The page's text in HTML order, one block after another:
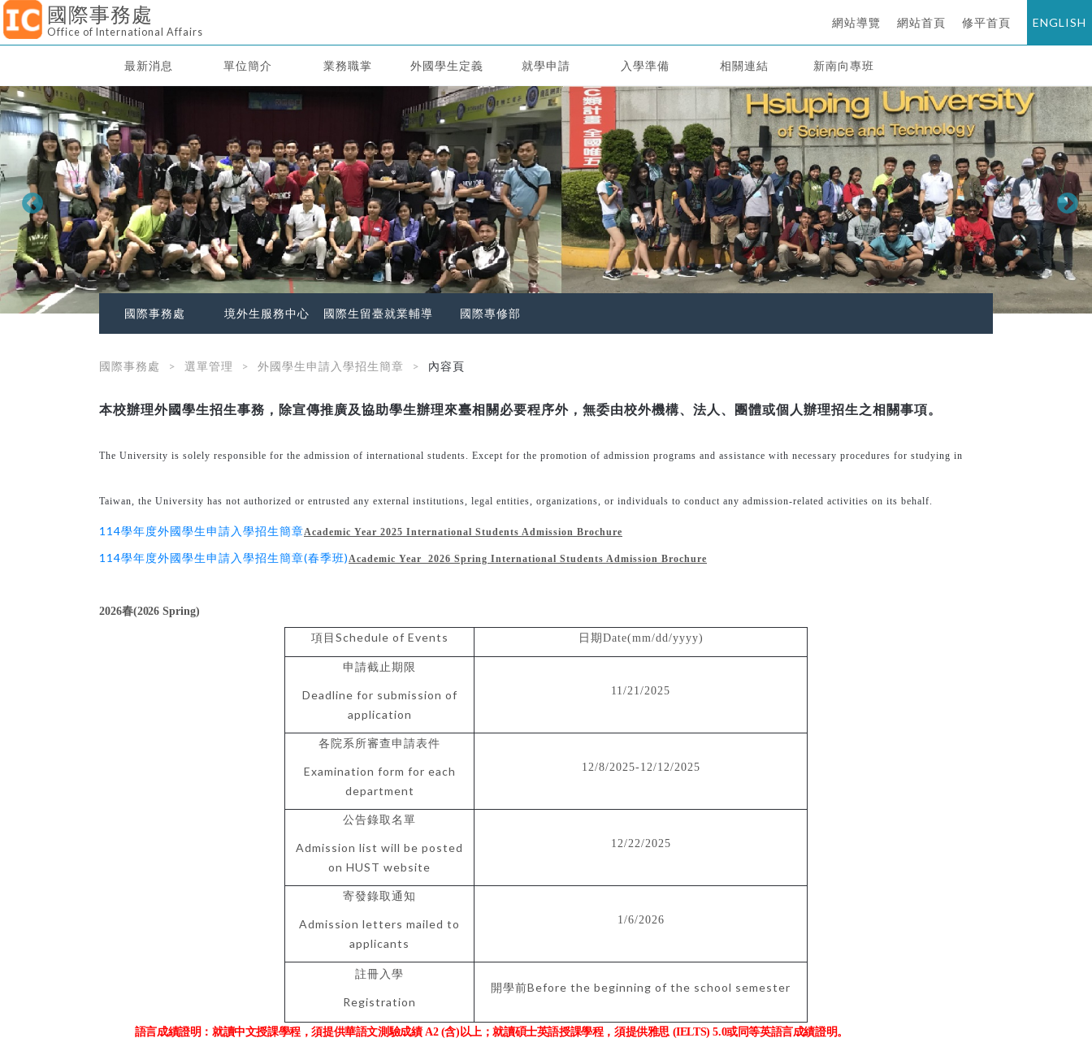
國際事務處
Office of International Affairs
網站導覽 網站首頁 修平首頁 ENGLISH
最新消息 單位簡介 業務職掌 外國學生定義 就學申請 入學準備 相關連結 新南向專班
國際事務處 境外生服務中心 國際生留臺就業輔導 國際專修部
國際事務處 選單管理 外國學生申請入學招生簡章 內容頁
本校辦理外國學生招生事務，除宣傳推廣及協助學生辦理來臺相關必要程序外，無委由校外機構、法人、團體或個人辦理招生之相關事項。
The University is solely responsible for the admission of international students. Except for the promotion of admission programs and assistance with necessary procedures for studying in
Taiwan, the University has not authorized or entrusted any external institutions, legal entities, organizations, or individuals to conduct any admission-related activities on its behalf.
114學年度外國學生申請入學招生簡章Academic Year 2025 International Students Admission Brochure
114學年度外國學生申請入學招生簡章(春季班)Academic Year 2026 Spring International Students Admission Brochure
2026春(2026 Spring)
項目 Schedule of Events 日期 Date(mm/dd/yyyy)
申請截止期限
Deadline for submission of
application
11/21/2025
各院系所審查申請表件
Examination form for each
department
12/8/2025-12/12/2025
公告錄取名單
Admission list will be posted
on HUST website
12/22/2025
寄發錄取通知
Admission letters mailed to
applicants
1/6/2026
註冊入學
Registration
開學前Before the beginning of the school semester
語言成績證明：就讀中文授課學程，須提供華語文測驗成績A2 (含)以上；就讀碩士英語授課學程，須提供雅思 (IELTS) 5.0或同等英語言成績證明。